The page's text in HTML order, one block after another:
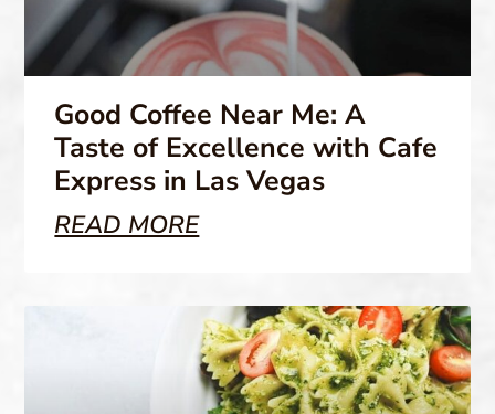
Good Coffee Near Me: A
Taste of Excellence with Cafe
Express in Las Vegas
READ MORE